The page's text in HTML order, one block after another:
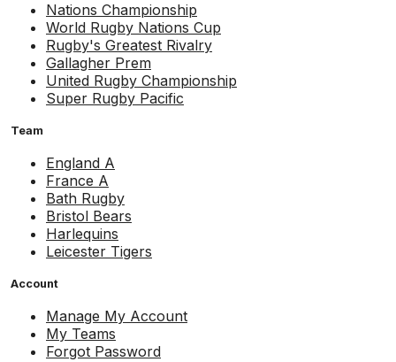
Nations Championship
World Rugby Nations Cup
Rugby's Greatest Rivalry
Gallagher Prem
United Rugby Championship
Super Rugby Pacific
Team
England A
France A
Bath Rugby
Bristol Bears
Harlequins
Leicester Tigers
Account
Manage My Account
My Teams
Forgot Password